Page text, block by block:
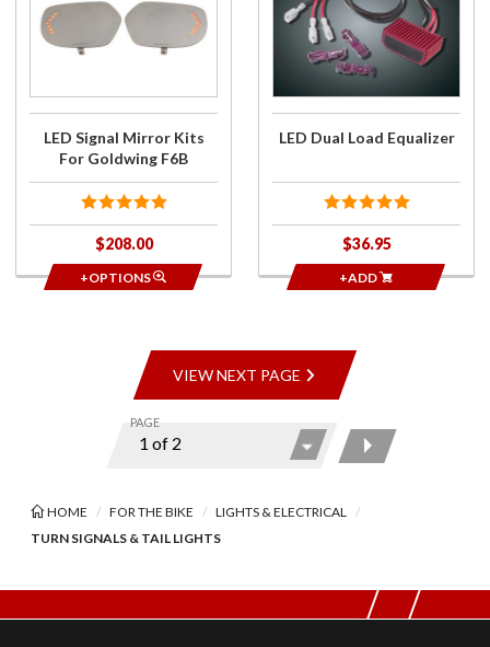
Signal
Mirror
Kits For
LED Signal Mirror Kits
For Goldwing F6B
$208.00
+OPTIONS
Load
Equalizer
LED Dual Load Equalizer
$36.95
+ADD
VIEW NEXT PAGE
PAGE
HOME FOR THE BIKE
LIGHTS & ELECTRICAL
TURN SIGNALS & TAIL LIGHTS